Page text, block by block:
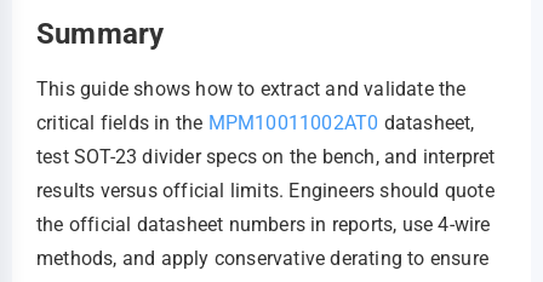
Summary
This guide shows how to extract and validate the
critical fields in the MPM10011002AT0 datasheet,
test SOT-23 divider specs on the bench, and interpret
results versus official limits. Engineers should quote
the official datasheet numbers in reports, use 4‑wire
methods, and apply conservative derating to ensure